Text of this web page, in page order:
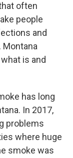
often
people
and
is and
has long
In 2017,
problems
where huge
smoke was